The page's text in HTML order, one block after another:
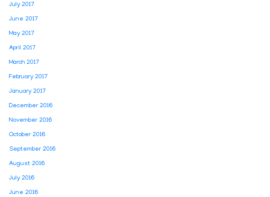
July 2017
June 2017
May 2017
April 2017
March 2017
February 2017
January 2017
December 2016
November 2016
October 2016
September 2016
August 2016
July 2016
June 2016